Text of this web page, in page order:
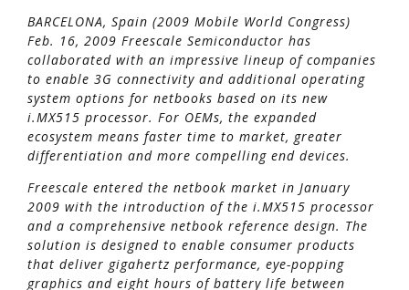
BARCELONA, Spain (2009 Mobile World Congress)
Feb. 16, 2009 Freescale Semiconductor has
collaborated with an impressive lineup of companies
to enable 3G connectivity and additional operating
system options for netbooks based on its new
i.MX515 processor. For OEMs, the expanded
ecosystem means faster time to market, greater
differentiation and more compelling end devices.
Freescale entered the netbook market in January
2009 with the introduction of the i.MX515 processor
and a comprehensive netbook reference design. The
solution is designed to enable consumer products
that deliver gigahertz performance, eye-popping
graphics and eight hours of battery life between